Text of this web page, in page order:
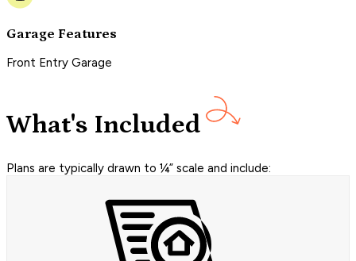
Garage Features
Front Entry Garage
What's Included
Plans are typically drawn to ¼” scale and include: